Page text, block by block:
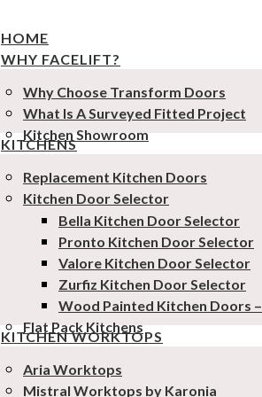
HOME
WHY FACELIFT?
Why Choose Transform Doors
What Is A Surveyed Fitted Project
Kitchen Showroom
KITCHENS
Replacement Kitchen Doors
Kitchen Door Selector
Bella Kitchen Door Selector
Pronto Kitchen Door Selector
Valore Kitchen Door Selector
Zurfiz Kitchen Door Selector
Wood Painted Kitchen Doors
Flat Pack Kitchens
KITCHEN WORKTOPS
Aria Worktops
Mistral Worktops by Karonia